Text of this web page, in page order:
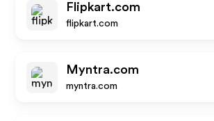
Flipkart.com
flipkart.com
Myntra.com
myntra.com